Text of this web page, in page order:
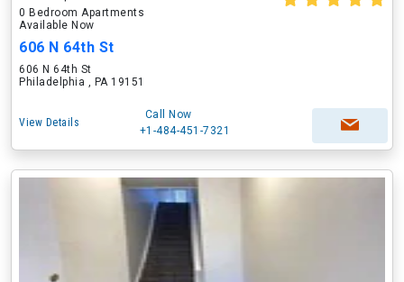
0 Bedroom Apartments
Available Now
606 N 64th St
606 N 64th St
Philadelphia , PA 19151
View Details
Call Now
+1-484-451-7321